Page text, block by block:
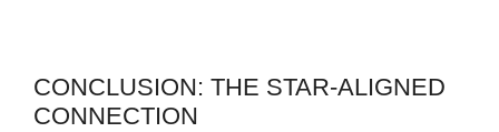
CONCLUSION: THE STAR-ALIGNED
CONNECTION